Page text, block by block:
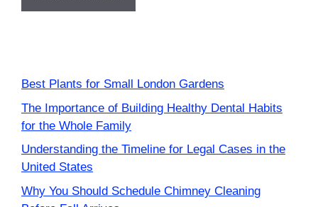
Best Plants for Small London Gardens
The Importance of Building Healthy Dental Habits
for the Whole Family
Understanding the Timeline for Legal Cases in the
United States
Why You Should Schedule Chimney Cleaning